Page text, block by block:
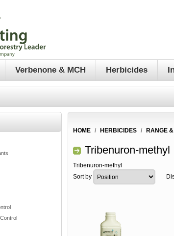
Verbenone & MCH Herbicides
HOME / HERBICIDES / RANGE
Tribenuron-methyl
Tribenuron-methyl
Sort by